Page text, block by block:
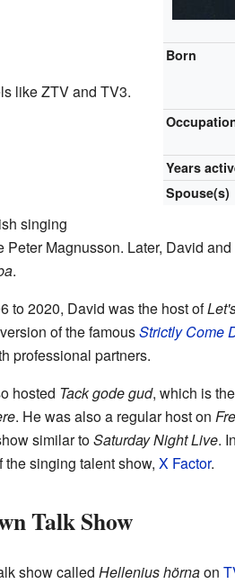
Born
Years
Spouse(s)
like ZTV and TV3.
singing
Peter Magnusson. Later, David
.
to 2020, David was the host of
of the famousStrictly Come
professional partners.
hosted Tack gode gud, which is
. He was also a regular host on
similar toSaturday Night Live.
the singing talent show, X Factor.
Talk Show
show called Hellenius hörnaon